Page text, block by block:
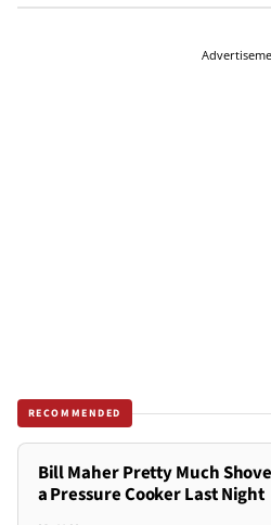
RECOMMENDED
Bill Maher Pretty Much
a Pressure Cooker Last Night